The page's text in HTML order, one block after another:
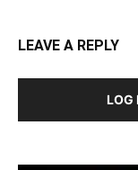
LEAVE A REPLY
LOG